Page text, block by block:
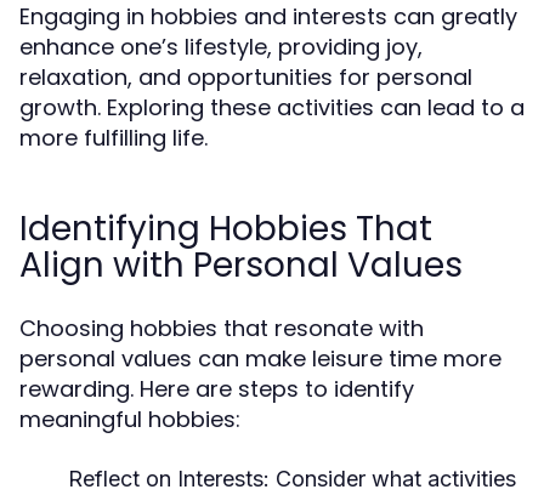
Engaging in hobbies and interests can greatly
enhance one’s lifestyle, providing joy,
relaxation, and opportunities for personal
growth. Exploring these activities can lead to a
more fulfilling life.
Identifying Hobbies That
Align with Personal Values
Choosing hobbies that resonate with
personal values can make leisure time more
rewarding. Here are steps to identify
meaningful hobbies:
Reflect on Interests: Consider what activities